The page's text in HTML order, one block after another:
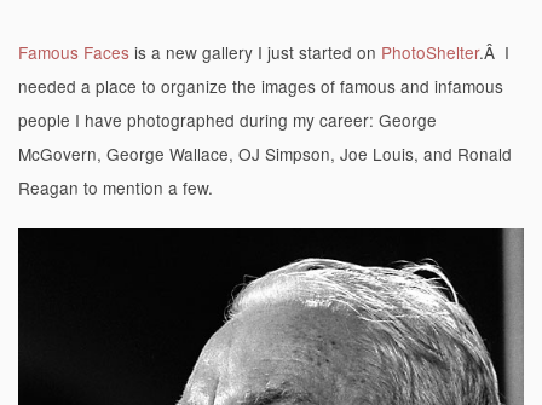
Famous Faces is a new gallery I just started on PhotoShelter.Â I
needed a place to organize the images of famous and infamous
people I have photographed during my career: George
McGovern, George Wallace, OJ Simpson, Joe Louis, and Ronald
Reagan to mention a few.